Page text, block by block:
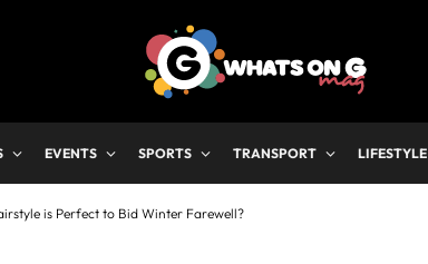
EVENTS SPORTS TRANSPORT LIFESTYLE
is Perfect to Bid Winter Farewell?